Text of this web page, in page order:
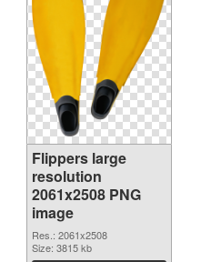
Flippers large
resolution
2061x2508 PNG
image
Res.: 2061x2508
Size: 3815 kb